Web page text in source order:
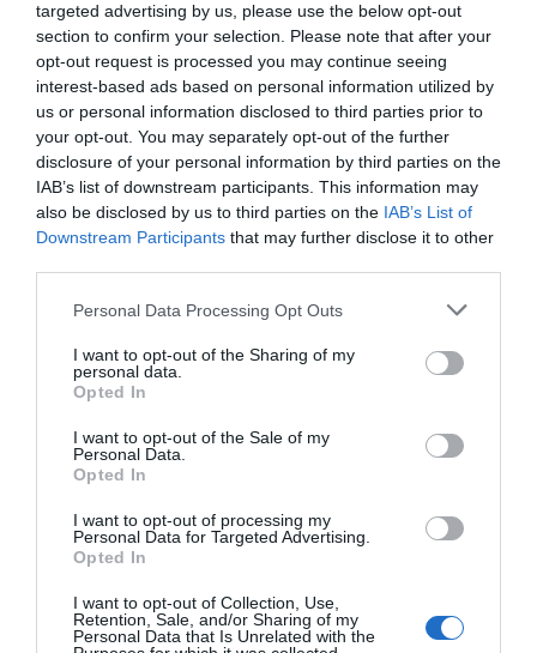
targeted advertising by us, please use the below opt-out
section to confirm your selection. Please note that after your
opt-out request is processed you may continue seeing
interest-based ads based on personal information utilized by
us or personal information disclosed to third parties prior to
your opt-out. You may separately opt-out of the further
disclosure of your personal information by third parties on the
IAB’s list of downstream participants. This information may
also be disclosed by us to third parties on the IAB’s List of
Downstream Participants that may further disclose it to other
Personal Data Processing Opt Outs
I want to opt-out of the Sharing of my
personal data.
Opted In
I want to opt-out of the Sale of my
Personal Data.
Opted In
I want to opt-out of processing my
Personal Data for Targeted Advertising.
Opted In
I want to opt-out of Collection, Use,
Retention, Sale, and/or Sharing of my
Personal Data that Is Unrelated with the
homophone for ‘pair’, the butterfly wings were
‘wings’, the couple holding hands were ‘together’
and the group of birds was ‘flying’. Together, it
was the idiom ‘A pair of birds flying together’.
Those who hadn’t played riddle games would
only be confused when seeing the messy
patterns. However, for Xiao Lou, these riddles
weren’t difficult.
and said, “Hanjiang, you go and hang the
lanterns first. I will continue to look for the
riddles. If you take too much then it won’t be
Yu Hanjiang nodded. He put on the acceleration
lantern market.
were still only a few wishes and a colourful
lantern hanging on the tree. It was the same as